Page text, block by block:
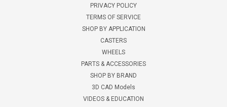
PRIVACY POLICY
TERMS OF SERVICE
SHOP BY APPLICATION
CASTERS
WHEELS
PARTS & ACCESSORIES
SHOP BY BRAND
3D CAD Models
VIDEOS & EDUCATION